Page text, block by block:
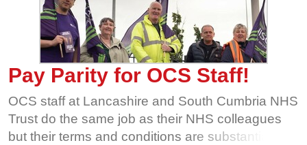
Can you please help show them and their
employer that you support their fight for a fair pay
award? Please send an email to Marco Bertacca,
calling on him directly to get round the table and
negotiate a fair settlement.
Pay Parity for OCS Staff!
OCS staff at Lancashire and South Cumbria NHS
Trust do the same job as their NHS colleagues
but their terms and conditions are substantially